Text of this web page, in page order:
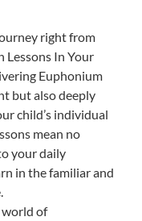
right from
In Your
Euphonium
but also deeply
child’s individual
mean no
your daily
in the familiar and
world of